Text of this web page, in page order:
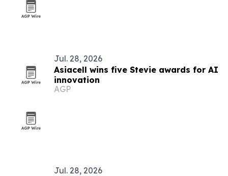
Jul. 28, 2026
Asiacell wins five Stevie awards for AI
innovation
AGP
Jul. 28, 2026